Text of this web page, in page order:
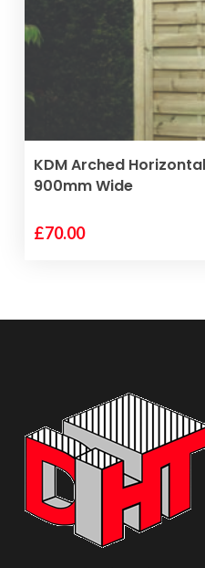
VIEW
KDM Arched
900mm Wide
£70.00